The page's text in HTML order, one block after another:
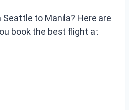
to Manila? Here are
book the best flight at